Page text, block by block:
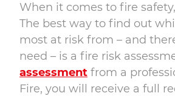
When it comes to fire
The best way to find out
most at risk from – and
need – is a fire risk
assessment from a
Fire, you will receive a full